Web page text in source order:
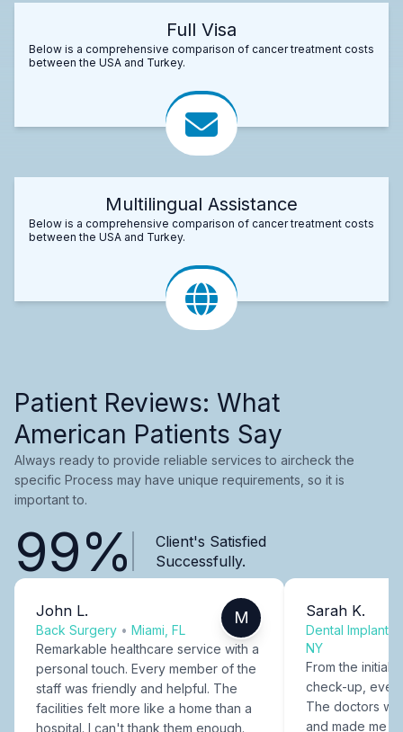
Full Visa
Below is a comprehensive comparison of cancer treatment costs
between the USA and Turkey.
Multilingual Assistance
Below is a comprehensive comparison of cancer treatment costs
between the USA and Turkey.
Patient Reviews: What
American Patients Say
Always ready to provide reliable services to aircheck the
specific Process may have unique requirements, so it is
important to.
99%
Client's Satisfied
Successfully.
John L.
Back Surgery • Miami, FL
M
Remarkable healthcare service with a
personal touch. Every member of the
staff was friendly and helpful. The
facilities felt more like a home than a
hospital. I can't thank them enough.
Sarah K.
Dental Implants
NY
From the initial
check-up,
The doctors
and made me